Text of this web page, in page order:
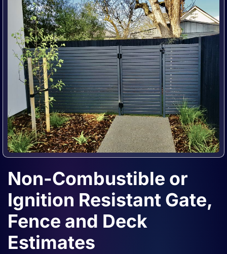
Non-Combustible or
Ignition Resistant Gate,
Fence and Deck
Estimates